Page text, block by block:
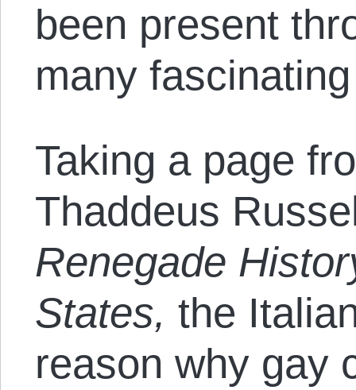
been present
many
Taking a page
Thaddeus
Renegade
States,the
reason why gay